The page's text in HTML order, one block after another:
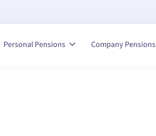
Personal Pensions Company Pensions